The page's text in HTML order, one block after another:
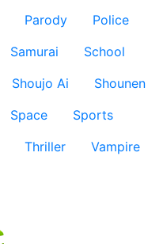
Parody
Police
Samurai
School
Shoujo Ai
Shounen
Space
Sports
Thriller
Vampire